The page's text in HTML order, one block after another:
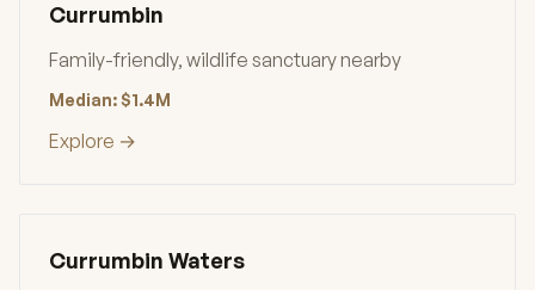
Currumbin
Family-friendly, wildlife sanctuary nearby
Median: $1.4M
Explore →
Currumbin Waters